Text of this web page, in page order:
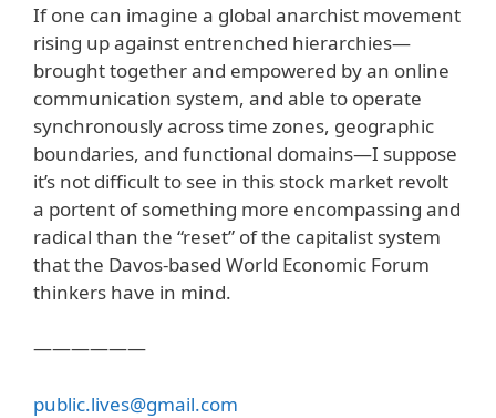
If one can imagine a global anarchist movement
rising up against entrenched hierarchies—
brought together and empowered by an online
communication system, and able to operate
synchronously across time zones, geographic
boundaries, and functional domains—I suppose
it’s not difficult to see in this stock market revolt
a portent of something more encompassing and
radical than the “reset” of the capitalist system
that the Davos-based World Economic Forum
thinkers have in mind.
——————
public.lives@gmail.com